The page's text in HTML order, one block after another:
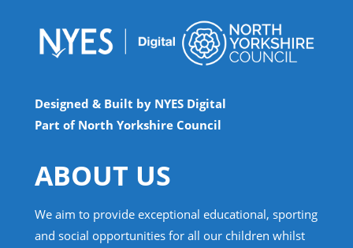
Designed & Built by NYES Digital
Part of North Yorkshire Council
ABOUT US
We aim to provide exceptional educational, sporting
and social opportunities for all our children whilst